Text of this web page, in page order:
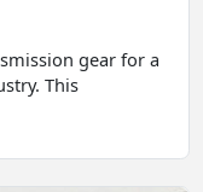
gear for a
This